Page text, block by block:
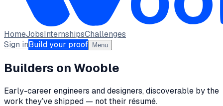
HomeJobsInternshipsChallenges
Sign inBuild your proof Menu
Builders on Wooble
Early-career engineers and designers, discoverable by the
work they’ve shipped — not their résumé.